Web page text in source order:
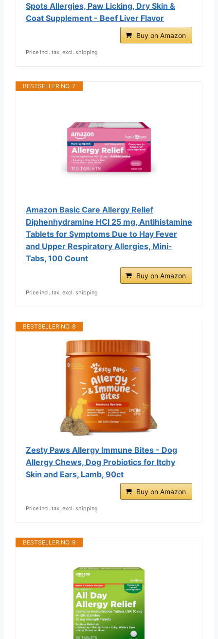
Spots Allergies, Paw Licking, Dry Skin &
Coat Supplement - Beef Liver Flavor
Buy on Amazon
Price incl. tax, excl. shipping
BESTSELLER NO. 7
Amazon Basic Care Allergy Relief
Diphenhydramine HCl 25 mg, Antihistamine
Tablets for Symptoms Due to Hay Fever
and Upper Respiratory Allergies, Mini-
Tabs, 100 Count
Buy on Amazon
Price incl. tax, excl. shipping
BESTSELLER NO. 8
Zesty Paws Allergy Immune Bites - Dog
Allergy Chews, Dog Probiotics for Itchy
Skin and Ears, Lamb, 90ct
Buy on Amazon
Price incl. tax, excl. shipping
BESTSELLER NO. 9